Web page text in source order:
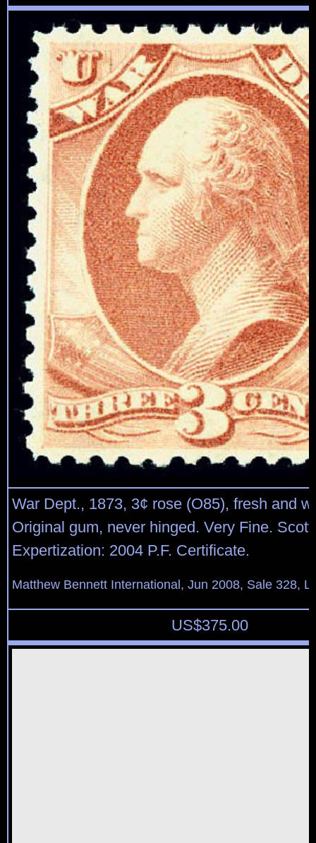
War Dept., 1873, 3¢ rose (O85), fresh and
Original gum, never hinged. Very Fine.
Expertization: 2004 P.F. Certificate.
Matthew Bennett International, Jun 2008, Sale 328,
US$375.00